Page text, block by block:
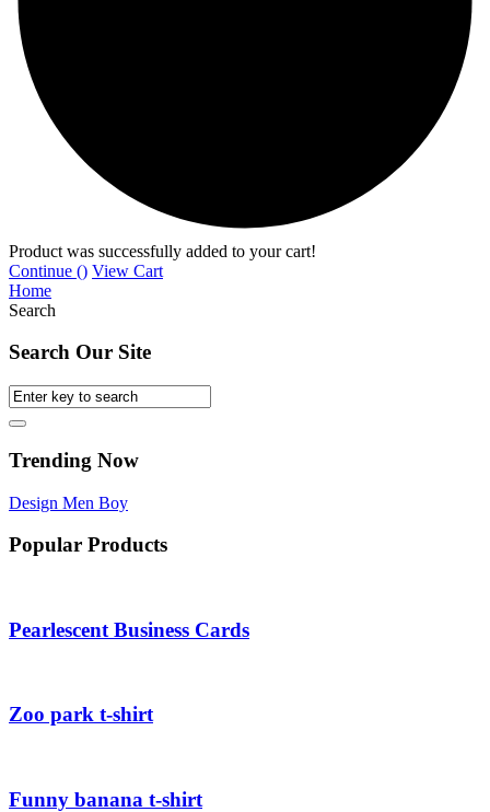
Product was successfully added to your cart!
Continue () View Cart
Home
Search
Search Our Site
Trending Now
Design Men Boy
Popular Products
Pearlescent Business Cards
Zoo park t-shirt
Funny banana t-shirt